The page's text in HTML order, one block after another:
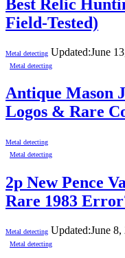
Best Relic
Field-Tested)
Metal detecting Updated:June
Metal detecting
Antique Mason
Logos & Rare
Metal detecting
Metal detecting
2p New Pence
Rare 1983
Metal detecting Updated:June 8,
Metal detecting